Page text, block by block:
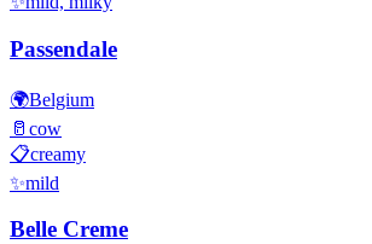
Passendale
🌍Belgium
🥛 cow
📋creamy
✨mild
Belle Creme